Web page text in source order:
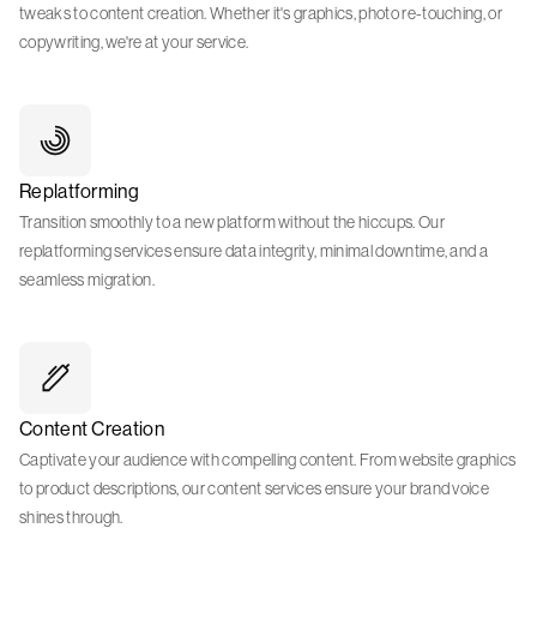
tweaks to content creation. Whether it's graphics, photo re-touching, or
copywriting, we're at your service.
Replatforming
Transition smoothly to a new platform without the hiccups. Our
replatforming services ensure data integrity, minimal downtime, and a
seamless migration.
Content Creation
Captivate your audience with compelling content. From website graphics
to product descriptions, our content services ensure your brand voice
shines through.